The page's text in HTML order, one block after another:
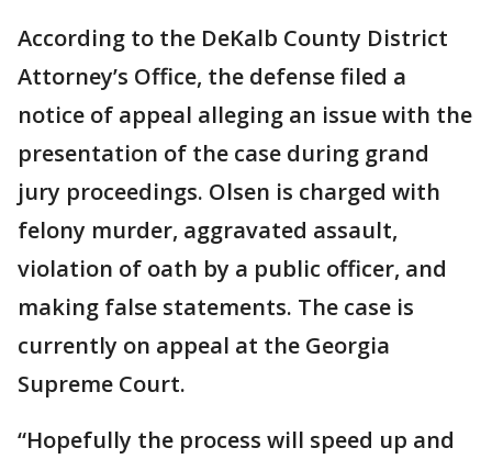
According to the DeKalb County District
Attorney’s Office, the defense filed a
notice of appeal alleging an issue with the
presentation of the case during grand
jury proceedings. Olsen is charged with
felony murder, aggravated assault,
violation of oath by a public officer, and
making false statements. The case is
currently on appeal at the Georgia
Supreme Court.
“Hopefully the process will speed up and